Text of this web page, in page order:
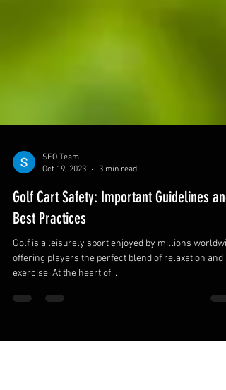
SEO Team
Oct 19, 2023
Golf Cart Safety: Important Guidelines and
Best Practices
offering players the perfect blend of relaxation and
exercise. At the heart of...